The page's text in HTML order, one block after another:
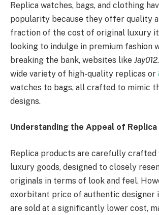
Replica watches, bags, and clothing
popularity because they offer quality
fraction of the cost of original luxury
looking to indulge in premium fashion
breaking the bank, websites like
wide variety of high-quality replicas or
watches to bags, all crafted to mimic
designs.
Understanding the Appeal of
Replica products are carefully crafted
luxury goods, designed to closely
originals in terms of look and feel.
exorbitant price of authentic designer
are sold at a significantly lower cost,